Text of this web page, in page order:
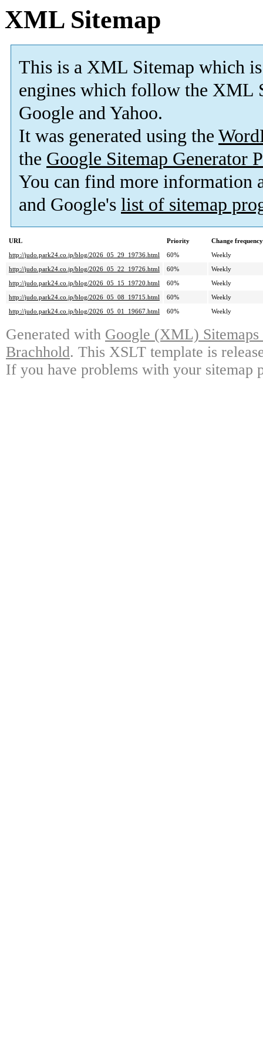
XML Sitemap
This is a XML Sitemap which is
engines which follow the XML
Google and Yahoo.
It was generated using the
the Google Sitemap Generator
You can find more information
and Google's list of sitemap
URL Priority
Change frequency
http://judo.park24.co.jp/blog/2026_05_29_19736.html
60%
Weekly
http://judo.park24.co.jp/blog/2026_05_22_19726.html
60%
Weekly
http://judo.park24.co.jp/blog/2026_05_15_19720.html
60%
Weekly
http://judo.park24.co.jp/blog/2026_05_08_19715.html
60%
Weekly
http://judo.park24.co.jp/blog/2026_05_01_19667.html
60% Weekly
Generated with Google (XML)
Brachhold. This XSLT template is
If you have problems with your sitemap